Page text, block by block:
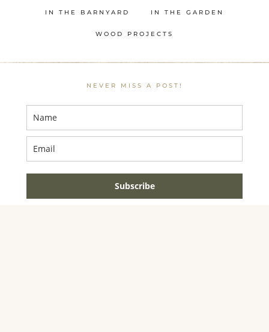
IN THE BARNYARD IN THE GARDEN
WOOD PROJECTS
NEVER MISS A POST!
Subscribe